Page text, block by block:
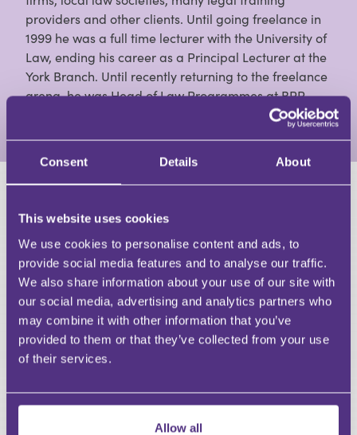
Consent Details About
This website uses cookies
We use cookies to personalise content and ads, to
provide social media features and to analyse our traffic.
We also share information about your use of our site with
our social media, advertising and analytics partners who
may combine it with other information that you’ve
provided to them or that they’ve collected from your use
of their services.
Allow all
providers and other clients. Until going freelance in
1999 he was a full time lecturer with the University of
Law, ending his career as a Principal Lecturer at the
York Branch. Until recently returning to the freelance
arena, he was Head of Law Programmes at BPP.
First Name
Last Name
Email
Submit